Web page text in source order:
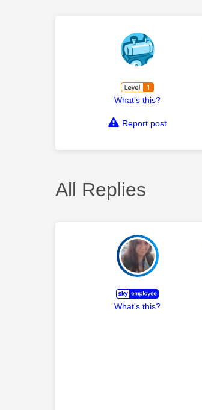
What's this?
Report post
All Replies
What's this?